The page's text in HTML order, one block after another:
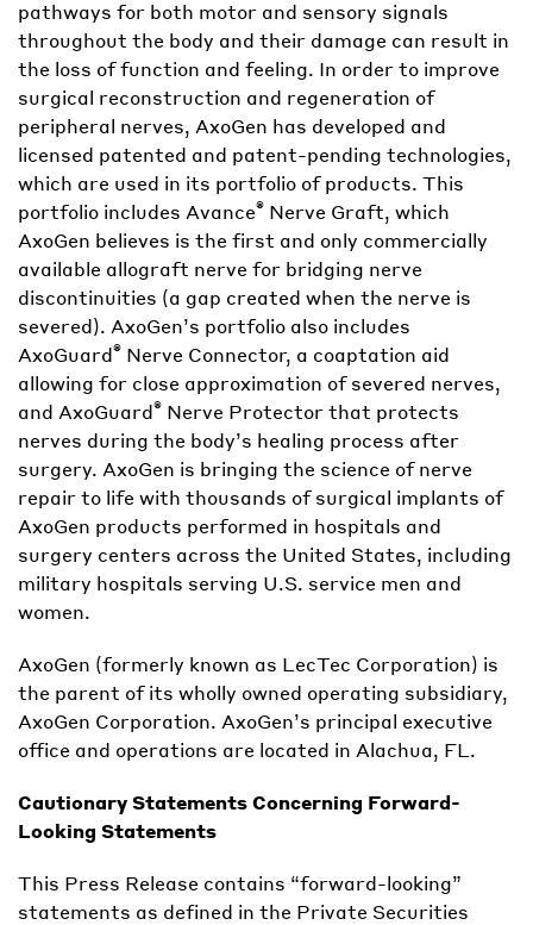
pathways for both motor and sensory signals
throughout the body and their damage can result in
the loss of function and feeling. In order to improve
surgical reconstruction and regeneration of
peripheral nerves, AxoGen has developed and
licensed patented and patent-pending technologies,
which are used in its portfolio of products. This
portfolio includes Avance® Nerve Graft, which
AxoGen believes is the first and only commercially
available allograft nerve for bridging nerve
discontinuities (a gap created when the nerve is
severed). AxoGen’s portfolio also includes
AxoGuard® Nerve Connector, a coaptation aid
allowing for close approximation of severed nerves,
and AxoGuard® Nerve Protector that protects
nerves during the body’s healing process after
surgery. AxoGen is bringing the science of nerve
repair to life with thousands of surgical implants of
AxoGen products performed in hospitals and
surgery centers across the United States, including
military hospitals serving U.S. service men and
women.
AxoGen (formerly known as LecTec Corporation) is
the parent of its wholly owned operating subsidiary,
AxoGen Corporation. AxoGen’s principal executive
office and operations are located in Alachua, FL.
Cautionary Statements Concerning Forward-
Looking Statements
This Press Release contains “forward-looking”
statements as defined in the Private Securities